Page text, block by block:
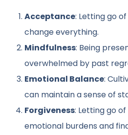
Acceptance: Letting go
change everything.
Mindfulness: Being
overwhelmed by past
Emotional Balance:
can maintain a sense of
Forgiveness: Letting go
emotional burdens and